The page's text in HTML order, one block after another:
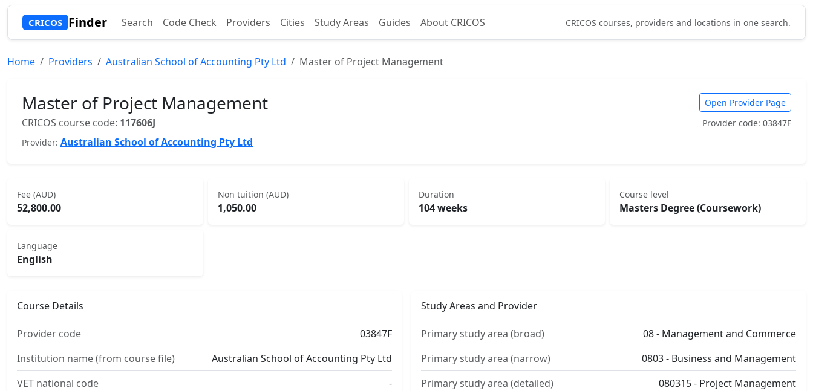
CRICOS Finder Search Code Check Providers Cities Study Areas Guides About CRICOS CRICOS courses, providers and locations in one search.
Home Providers Australian School of Accounting Pty Ltd Master of Project Management
Master of Project Management
CRICOS course code: 117606J
Provider: Australian School of Accounting Pty Ltd
Open Provider Page
Provider code: 03847F
Fee (AUD)
52,800.00
Non tuition (AUD)
1,050.00
Duration
104 weeks
Course level
Masters Degree (Coursework)
Language
English
Course Details
Provider code
03847F
Institution name (from course file)
Australian School of Accounting Pty Ltd
VET national code
-
Study Areas and Provider
Primary study area (broad)
08 - Management and Commerce
Primary study area (narrow)
0803 - Business and Management
Primary study area (detailed)
080315 - Project Management